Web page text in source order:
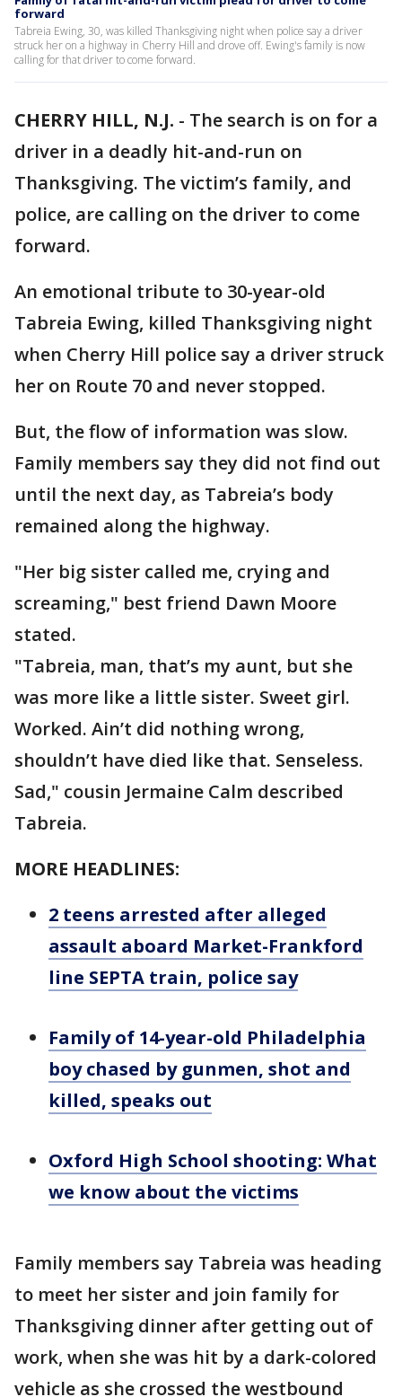
forward
Tabreia Ewing, 30, was killed Thanksgiving night when police say a driver
struck her on a highway in Cherry Hill and drove off. Ewing's family is now
calling for that driver to come forward.
CHERRY HILL, N.J. - The search is on for a
driver in a deadly hit-and-run on
Thanksgiving. The victim’s family, and
police, are calling on the driver to come
forward.
An emotional tribute to 30-year-old
Tabreia Ewing, killed Thanksgiving night
when Cherry Hill police say a driver struck
her on Route 70 and never stopped.
But, the flow of information was slow.
Family members say they did not find out
until the next day, as Tabreia’s body
remained along the highway.
"Her big sister called me, crying and
screaming," best friend Dawn Moore
stated.
"Tabreia, man, that’s my aunt, but she
was more like a little sister. Sweet girl.
Worked. Ain’t did nothing wrong,
shouldn’t have died like that. Senseless.
Sad," cousin Jermaine Calm described
Tabreia.
MORE HEADLINES:
2 teens arrested after alleged
assault aboard Market-Frankford
line SEPTA train, police say
Family of 14-year-old Philadelphia
boy chased by gunmen, shot and
killed, speaks out
Oxford High School shooting: What
we know about the victims
Family members say Tabreia was heading
to meet her sister and join family for
Thanksgiving dinner after getting out of
work, when she was hit by a dark-colored
vehicle as she crossed the westbound